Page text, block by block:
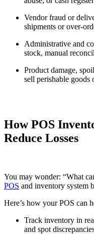
Vendor fraud or
shipments or over-
Administrative and
stock, manual
Product damage,
sell perishable goods
How POS
Reduce Losses
You may wonder: “What
POS and inventory system
Here’s how your POS can
Track inventory in
and spot